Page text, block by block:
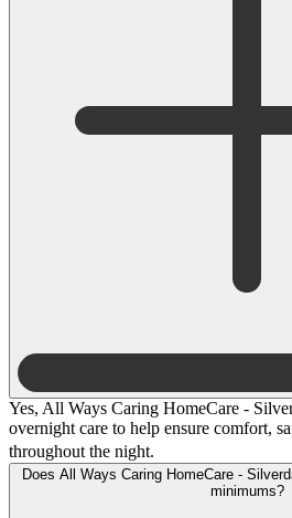
Yes, All Ways Caring HomeCare -
overnight care to help ensure comfort,
throughout the night.
Does All Ways Caring HomeCare -
minimums?